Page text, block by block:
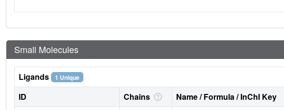
Small Molecules
Ligands 1 Unique
ID Chains Name / Formula / InChI Key